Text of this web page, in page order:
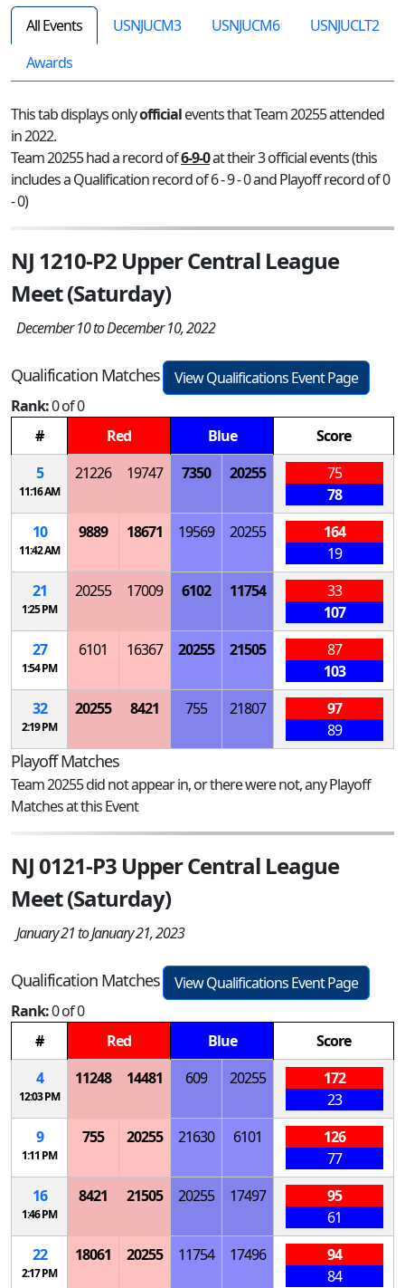
All Events USNJUCM3 USNJUCM6
USNJUCLT2
Awards
This tab displays onlyofficialevents that Team 20255 attended
in 2022.
Team 20255 had a record of6-9-0at their 3 official events (this
includes a Qualification record of 6 - 9 - 0 and Playoff record of 0
- 0)
NJ 1210-P2 Upper Central League
Meet (Saturday)
December 10 to December 10, 2022
Qualification Matches
View Qualifications Event Page
Rank:0 of 0
#
Red Blue
Score
5
11:16 AM
21226 19747 7350 20255
75
78
10
11:42 AM
9889 18671 19569 20255
164
19
21
1:25 PM
20255 17009 6102 11754
33
107
27
1:54 PM
6101 16367 20255 21505
87
103
32
2:19 PM
20255 8421 755 21807
97
89
Playoff Matches
Team 20255 did not appear in, or there were not, any Playoff
Matches at this Event
NJ 0121-P3 Upper Central League
Meet (Saturday)
January 21 to January 21, 2023
Qualification Matches
View Qualifications Event Page
Rank:0 of 0
#
Red Blue
Score
4
12:03 PM
11248 14481 609 20255
172
23
9
1:11 PM
755 20255 21630 6101
126
77
16
1:46 PM
8421 21505 20255 17497
95
61
22
2:17 PM
18061 20255 11754 17496
94
84